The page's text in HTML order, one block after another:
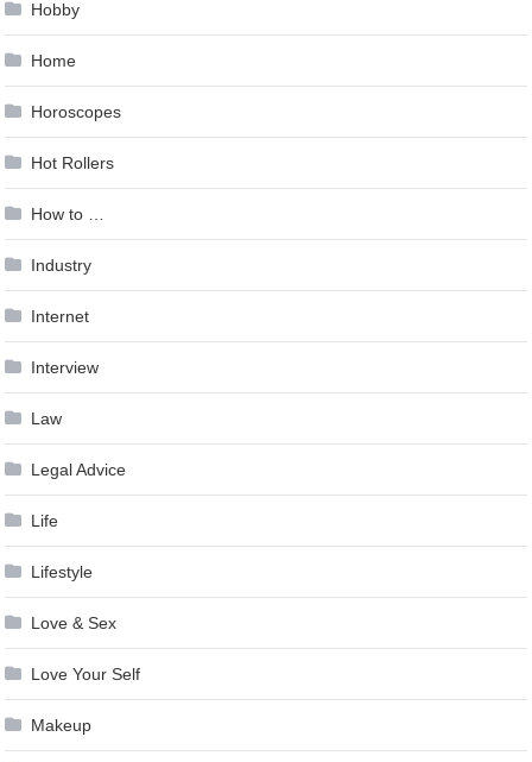
Hobby
Home
Horoscopes
Hot Rollers
How to …
Industry
Internet
Interview
Law
Legal Advice
Life
Lifestyle
Love & Sex
Love Your Self
Makeup